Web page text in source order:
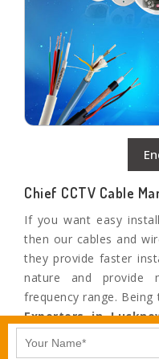
Chief CCTV Cable
If you want easy
then our cables and
they provide faster
nature and provide
frequency range. Being
Exporters in
cable, 6+1 cable, and